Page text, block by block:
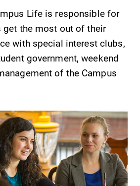
Life is responsible for
get the most out of their
with special interest clubs,
government, weekend
of the Campus